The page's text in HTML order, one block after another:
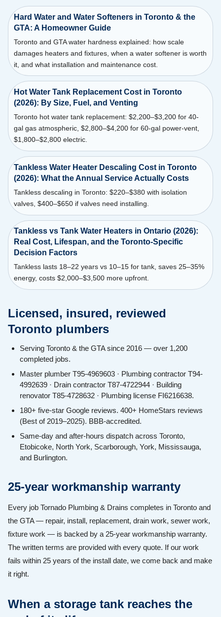
Hard Water and Water Softeners in Toronto & the
GTA: A Homeowner Guide
Toronto and GTA water hardness explained: how scale
damages heaters and fixtures, when a water softener is worth
it, and what installation and maintenance cost.
Hot Water Tank Replacement Cost in Toronto
(2026): By Size, Fuel, and Venting
Toronto hot water tank replacement: $2,200–$3,200 for 40-
gal gas atmospheric, $2,800–$4,200 for 60-gal power-vent,
$1,800–$2,800 electric.
Tankless Water Heater Descaling Cost in Toronto
(2026): What the Annual Service Actually Costs
Tankless descaling in Toronto: $220–$380 with isolation
valves, $400–$650 if valves need installing.
Tankless vs Tank Water Heaters in Ontario (2026):
Real Cost, Lifespan, and the Toronto-Specific
Decision Factors
Tankless lasts 18–22 years vs 10–15 for tank, saves 25–35%
energy, costs $2,000–$3,500 more upfront.
Licensed, insured, reviewed
Toronto plumbers
Serving Toronto & the GTA since 2016 — over 1,200
completed jobs.
Master plumber T95-4969603 · Plumbing contractor T94-
4992639 · Drain contractor T87-4722944 · Building
renovator T85-4728632 · Plumbing license FI6216638.
180+ five-star Google reviews. 400+ HomeStars reviews
(Best of 2019–2025). BBB-accredited.
Same-day and after-hours dispatch across Toronto,
Etobicoke, North York, Scarborough, York, Mississauga,
and Burlington.
25-year workmanship warranty
Every job Tornado Plumbing & Drains completes in Toronto and
the GTA — repair, install, replacement, drain work, sewer work,
fixture work — is backed by a 25-year workmanship warranty.
The written terms are provided with every quote. If our work
fails within 25 years of the install date, we come back and make
it right.
When a storage tank reaches the